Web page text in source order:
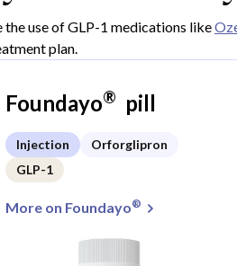
use of GLP-1 medications like
plan.
Foundayo® pill
Injection
Orforglipron
GLP-1
More on Foundayo®